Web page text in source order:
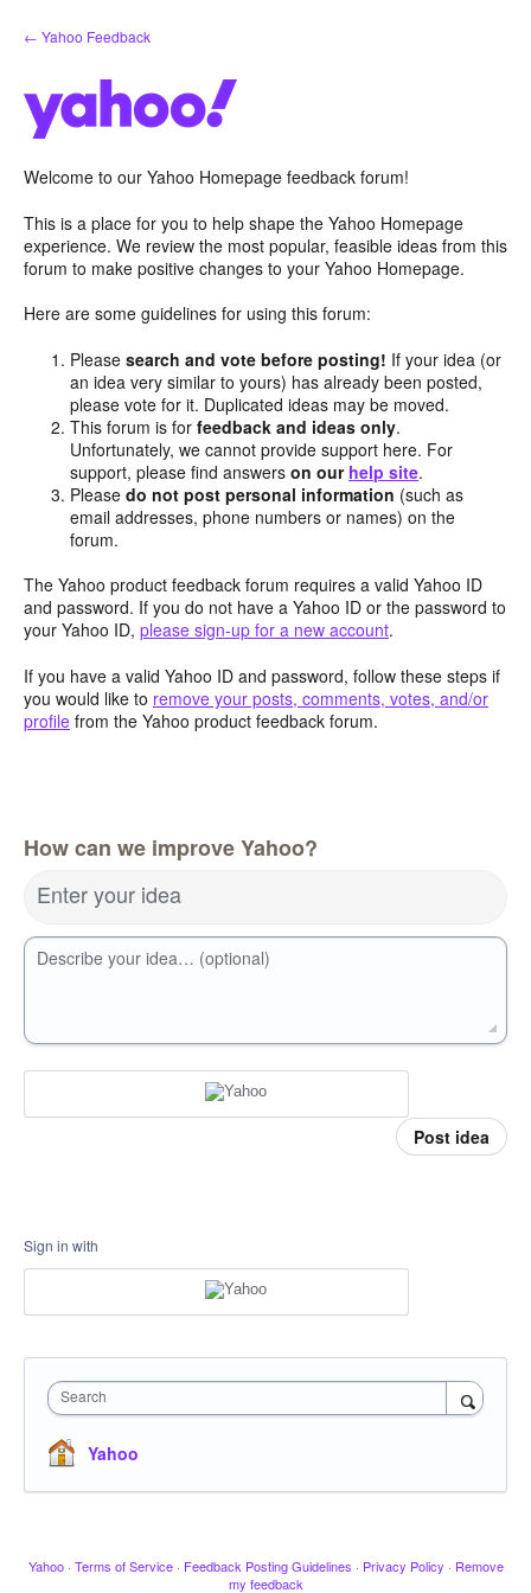
Skip
to
← Yahoo Feedback
Welcome to our Yahoo Homepage feedback forum!
This is a place for you to help shape the Yahoo Homepage
experience. We review the most popular, feasible ideas from this
forum to make positive changes to your Yahoo Homepage.
Here are some guidelines for using this forum:
Pleasesearch and vote before posting! If your idea (or
an idea very similar to yours) has already been posted,
please vote for it. Duplicated ideas may be moved.
This forum is forfeedback and ideas only.
Unfortunately, we cannot provide support here. For
support, please find answerson our help site.
Pleasedo not post personal information (such as
email addresses, phone numbers or names) on the
forum.
The Yahoo product feedback forum requires a valid Yahoo ID
and password. If you do not have a Yahoo ID or the password to
your Yahoo ID, please sign-up for a new account.
If you have a valid Yahoo ID and password, follow these steps if
you would like to remove your posts, comments, votes, and/or
profile from the Yahoo product feedback forum.
How can we improve Yahoo?
Enter your idea
Describe your idea… (optional)
Post idea
Sign in with
Search
Yahoo
Yahoo · Terms of Service · Feedback Posting Guidelines · Privacy Policy · Remove
my feedback